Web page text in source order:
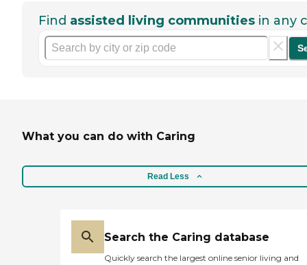
Find assisted living communities in any
What you can do with Caring
Read Less
Search the Caring database
Quickly search the largest online senior living and